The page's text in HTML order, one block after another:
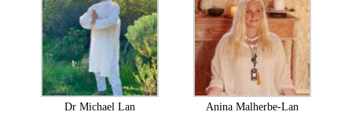
Dr Michael Lan Anina Malherbe-Lan